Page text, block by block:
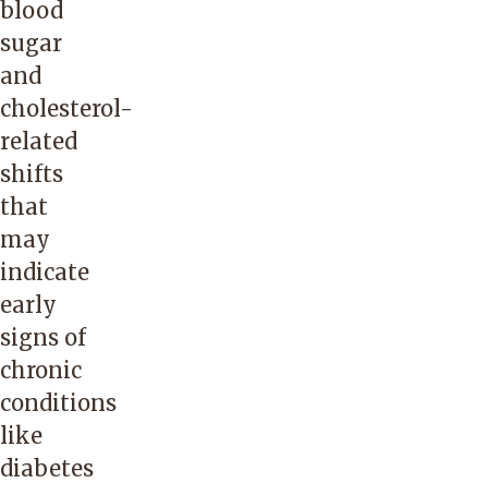
blood
sugar
and
cholesterol-
related
shifts
that
may
indicate
early
signs of
chronic
conditions
like
diabetes